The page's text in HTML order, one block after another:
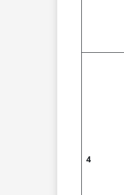
4